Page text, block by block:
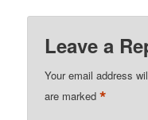
Leave a
Your email address
are marked*